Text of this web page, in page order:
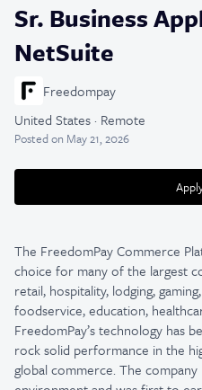
Sr. Business
NetSuite
Freedompay
United States · Remote
Postedon May 21, 2026
The FreedomPay Commerce
choice for many of the largest
retail, hospitality, lodging,
foodservice, education,
FreedomPay’s technology has
rock solid performance in the
global commerce. The